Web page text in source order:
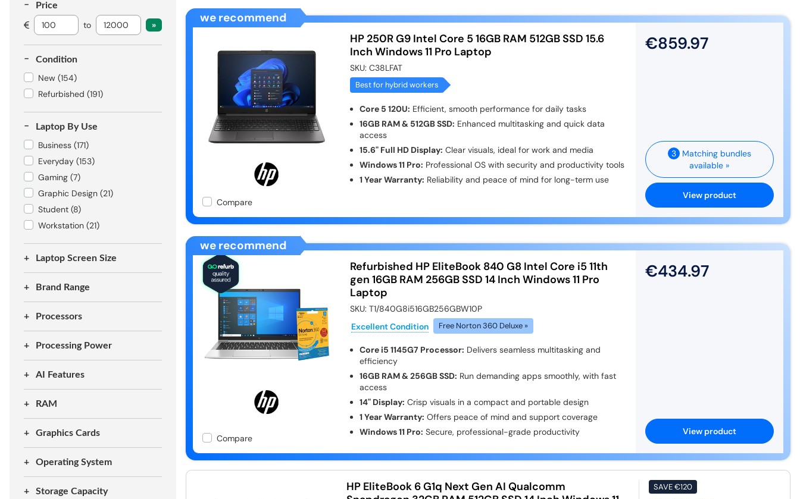
Price
to
Condition
New (154)
Refurbished (191)
Laptop By Use
Business (171)
Everyday (153)
Gaming (7)
Graphic Design (21)
Student (8)
Workstation (21)
Laptop Screen Size
Brand Range
Processors
Processing Power
AI Features
RAM
Graphics Cards
Operating System
Storage Capacity
we recommend
Compare
HP 250R G9 Intel Core 5 16GB RAM 512GB SSD 15.6
Inch Windows 11 Pro Laptop
SKU: C38LFAT
Best for hybrid workers
Core 5 120U: Efficient, smooth performance for daily tasks
16GB RAM & 512GB SSD: Enhanced multitasking and quick data
access
15.6" Full HD Display: Clear visuals, ideal for work and media
Windows 11 Pro: Professional OS with security and productivity tools
1 Year Warranty: Reliability and peace of mind for long-term use
€859.97
3 Matching bundles
available »
View product
we recommend
Compare
Refurbished HP EliteBook 840 G8 Intel Core i5 11th
gen 16GB RAM 256GB SSD 14 Inch Windows 11 Pro
Laptop
SKU: T1/840G8i516GB256GBW10P
Excellent Condition
Free Norton 360 Deluxe »
Core i5 1145G7 Processor: Delivers seamless multitasking and
efficiency
16GB RAM & 256GB SSD: Run demanding apps smoothly, with fast
access
14" Display: Crisp visuals in a compact and portable design
1 Year Warranty: Offers peace of mind and support coverage
Windows 11 Pro: Secure, professional-grade productivity
€434.97
View product
HP EliteBook 6 G1q Next Gen AI Qualcomm
SAVE€120